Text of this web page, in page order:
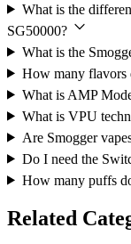
What is the
SG50000?
What is the
How many flavors
What is AMP
What is VPU
Are Smogger
Do I need the
How many puffs
Related